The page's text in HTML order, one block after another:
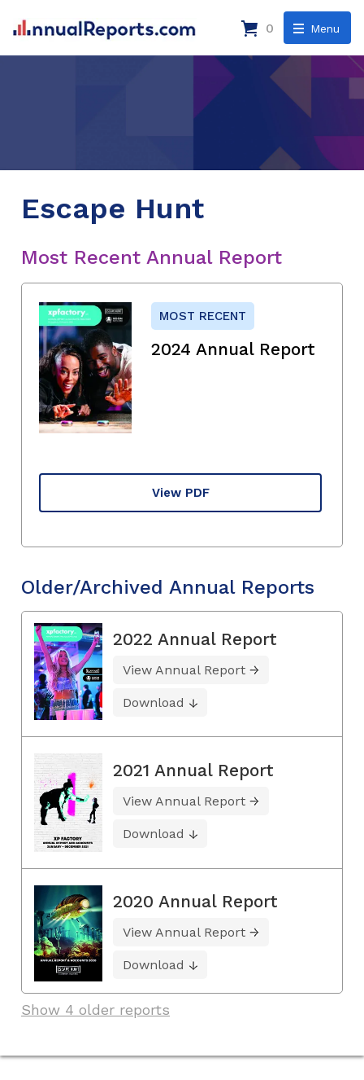
Menu
0
Escape Hunt
Most Recent Annual Report
MOST RECENT
2024 Annual Report
View PDF
Older/Archived Annual Reports
2022 Annual Report
View Annual Report
Download
2021 Annual Report
View Annual Report
Download
2020 Annual Report
View Annual Report
Download
Show 4 older reports